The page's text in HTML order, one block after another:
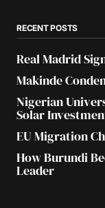
RECENT POSTS
Real Madrid
Makinde
Nigerian
Solar
EU Migration
How Burundi
Leader